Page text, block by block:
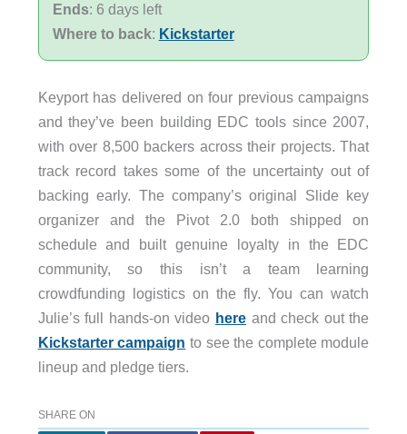
Ends: 6 days left
Where to back: Kickstarter
Keyport has delivered on four previous campaigns
and they’ve been building EDC tools since 2007,
with over 8,500 backers across their projects. That
track record takes some of the uncertainty out of
backing early. The company’s original Slide key
organizer and the Pivot 2.0 both shipped on
schedule and built genuine loyalty in the EDC
community, so this isn’t a team learning
crowdfunding logistics on the fly. You can watch
Julie’s full hands-on video here and check out the
Kickstarter campaign to see the complete module
lineup and pledge tiers.
SHARE ON